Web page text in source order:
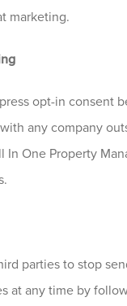
marketing.
opt-in consent
any company
In One Property
parties to stop
at any time by